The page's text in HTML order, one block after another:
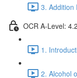
3. Addition
OCR A-Level:
1.
2. Alcohol